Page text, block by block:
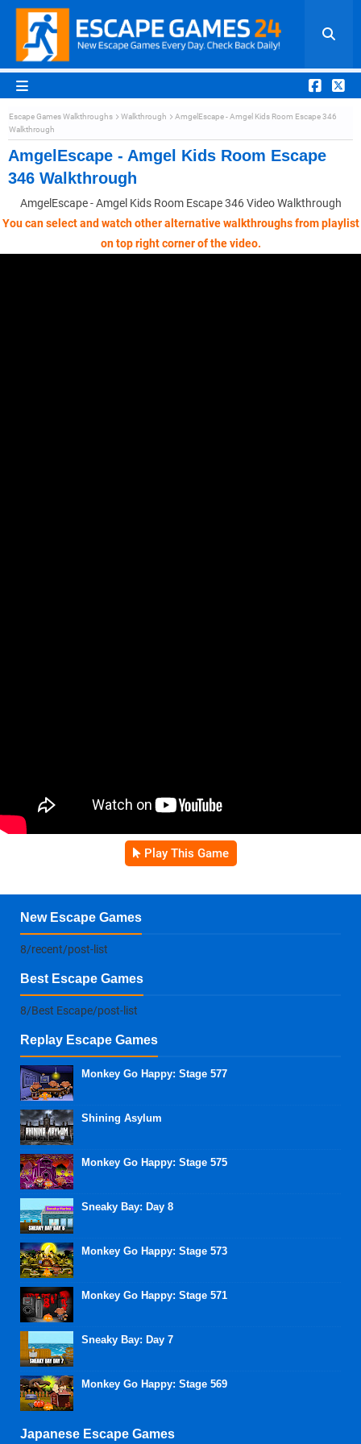
Escape Games Walkthroughs Walkthrough
AmgelEscape - Amgel Kids Room Escape 346
Walkthrough
AmgelEscape - Amgel Kids Room Escape
346 Walkthrough
AmgelEscape - Amgel Kids Room Escape 346 Video Walkthrough
You can select and watch other alternative walkthroughs from playlist
on top right corner of the video.
Play This Game
New Escape Games
8/recent/post-list
Best Escape Games
8/Best Escape/post-list
Replay Escape Games
Monkey Go Happy: Stage 577
Shining Asylum
Monkey Go Happy: Stage 575
Sneaky Bay: Day 8
Monkey Go Happy: Stage 573
Monkey Go Happy: Stage 571
Sneaky Bay: Day 7
Monkey Go Happy: Stage 569
Japanese Escape Games